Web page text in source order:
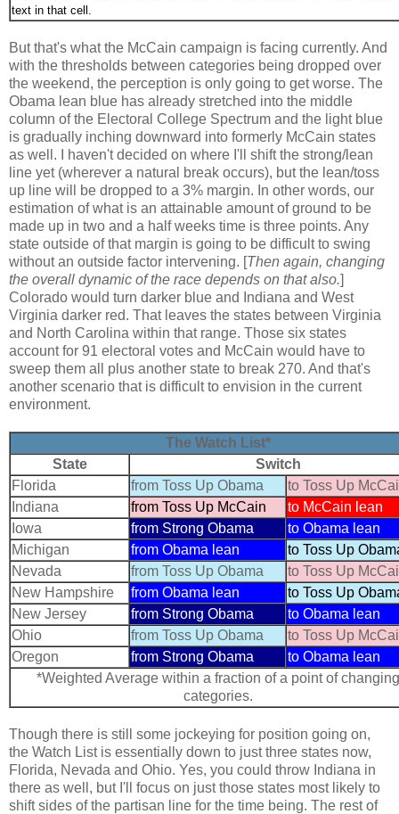
text in that cell.
But that's what the McCain campaign is facing currently. And
with the thresholds between categories being dropped over
the weekend, the perception is only going to get worse. The
Obama lean blue has already stretched into the middle
column of the Electoral College Spectrum and the light blue
is gradually inching downward into formerly McCain states
as well. I haven't decided on where I'll shift the strong/lean
line yet (wherever a natural break occurs), but the lean/toss
up line will be dropped to a 3% margin. In other words, our
estimation of what is an attainable amount of ground to be
made up in two and a half weeks time is three points. Any
state outside of that margin is going to be difficult to swing
without an outside factor intervening. [Then again, changing
the overall dynamic of the race depends on that also.]
Colorado would turn darker blue and Indiana and West
Virginia darker red. That leaves the states between Virginia
and North Carolina within that range. Those six states
account for 91 electoral votes and McCain would have to
sweep them all plus another state to break 270. And that's
another scenario that is difficult to envision in the current
environment.
The Watch List*
State
Switch
Florida
from Toss Up Obama
to Toss Up
Indiana
from Toss Up McCain
to McCain lean
Iowa
from Strong Obama
to Obama lean
Michigan
from Obama lean
to Toss Up
Nevada
from Toss Up Obama
to Toss Up
New Hampshire
from Obama lean
to Toss Up
New Jersey
from Strong Obama
to Obama lean
Ohio
from Toss Up Obama
to Toss Up
Oregon
from Strong Obama
to Obama lean
*Weighted Average within a fraction of a point of changing
categories.
Though there is still some jockeying for position going on,
the Watch List is essentially down to just three states now,
Florida, Nevada and Ohio. Yes, you could throw Indiana in
there as well, but I'll focus on just those states most likely to
shift sides of the partisan line for the time being. The rest of